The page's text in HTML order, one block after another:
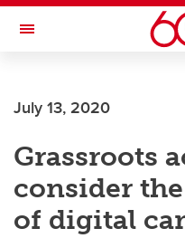
Skip to main content
Toggle Navigation
Current Students
Alumni & Donors
Research
Faculty & Staff
July 13, 2020
Grassroots
consider
of digital